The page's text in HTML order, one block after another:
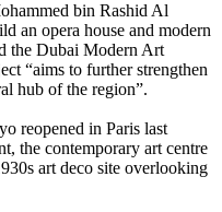
bin Rashid Al
an opera house and modern
the Dubai Modern Art
“aims to further strengthen
hub of the region”.
reopened in Paris last
the contemporary art centre
art deco site overlooking